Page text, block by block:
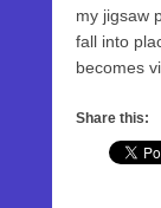
my jigsaw
fall into
becomes
Share this: